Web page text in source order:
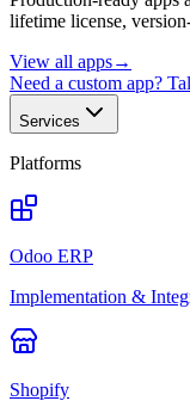
lifetime license,
View all apps→
Need a custom app?
Services
Platforms
Odoo ERP
Implementation &
Shopify